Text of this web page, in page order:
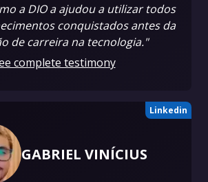
a DIO a ajudou a utilizar todos
conquistados antes da
de carreira na tecnologia."
complete testimony
Linkedin
GABRIEL VINÍCIUS